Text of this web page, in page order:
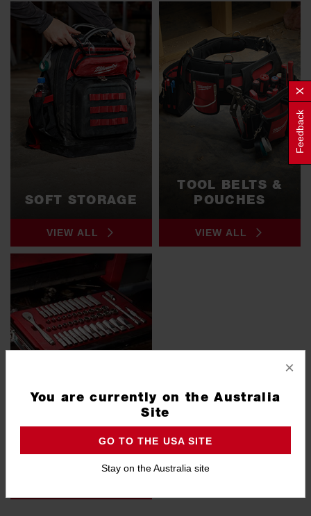
SOFT STORAGE
VIEW ALL
TOOL BELTS &
POUCHES
VIEW ALL
TOOL KITS
×
You are currently on the Australia
Site
GO TO THE USA SITE
Stay on the Australia site
Feedback